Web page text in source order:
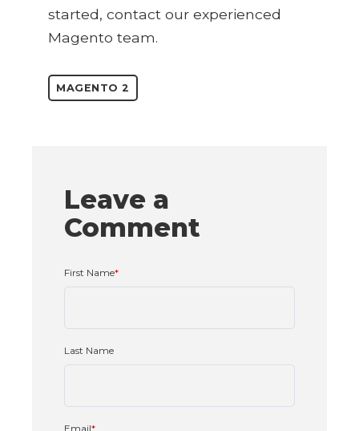
started, contact our experienced
Magento team.
MAGENTO 2
Leave a
Comment
First Name*
Last Name
Email*